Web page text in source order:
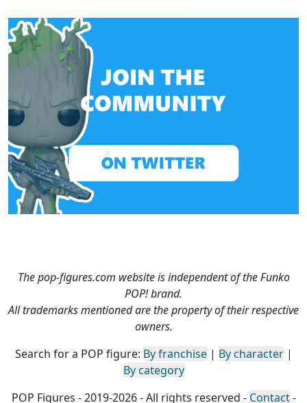
The pop-figures.com website is independent of the Funko
POP! brand.
All trademarks mentioned are the property of their respective
owners.
Search for a POP figure: By franchise| By character|
By category
POP Figures - 2019-2026 - All rights reserved - Contact-